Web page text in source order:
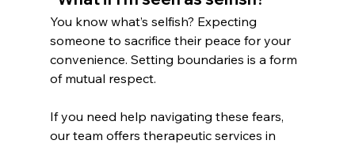
You know what’s selfish? Expecting
someone to sacrifice their peace for your
convenience. Setting boundaries is a form
of mutual respect.
If you need help navigating these fears,
our team offers therapeutic services in